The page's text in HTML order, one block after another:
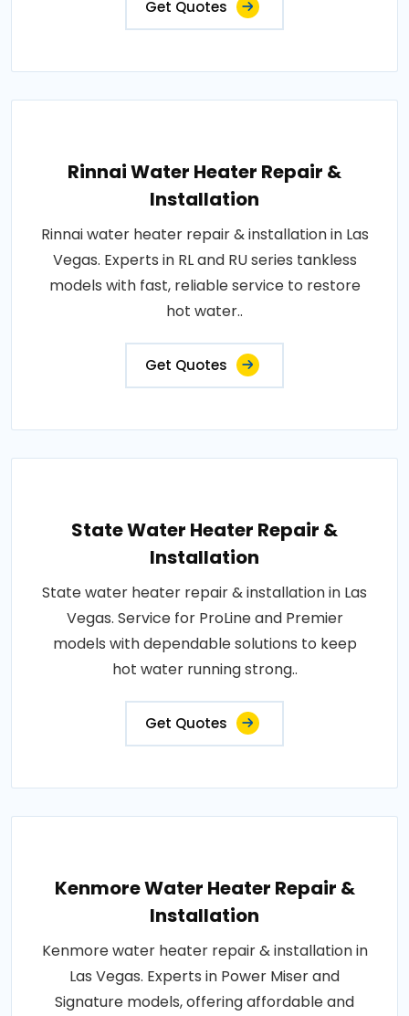
Get Quotes
Rinnai Water Heater Repair &
Installation
Rinnai water heater repair & installation in Las
Vegas. Experts in RL and RU series tankless
models with fast, reliable service to restore
hot water..
Get Quotes
State Water Heater Repair &
Installation
State water heater repair & installation in Las
Vegas. Service for ProLine and Premier
models with dependable solutions to keep
hot water running strong..
Get Quotes
Kenmore Water Heater Repair &
Installation
Kenmore water heater repair & installation in
Las Vegas. Experts in Power Miser and
Signature models, offering affordable and